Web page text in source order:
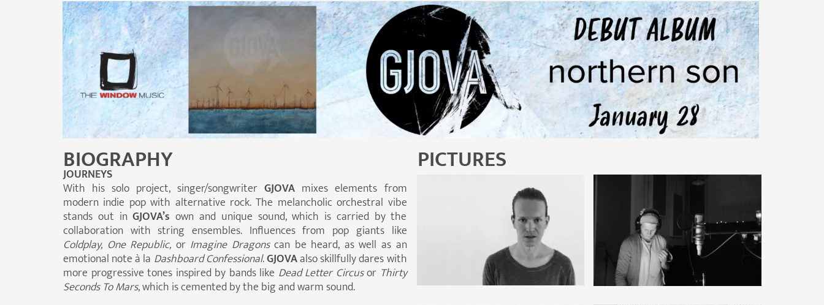
BIOGRAPHY
JOURNEYS
With his solo project, singer/songwriterGJOVA mixes elements from
modern indie pop with alternative rock. The melancholic orchestral vibe
stands out inGJOVA’s own and unique sound, which is carried by the
collaboration with string ensembles. Influences from pop giants like
Coldplay, One Republic, or Imagine Dragonscan be heard, as well as an
emotional note à la DashboardConfessional.GJOVAalso skillfully dares with
more progressive tones inspired by bands like Dead Letter Circusor Thirty
Seconds To Mars, which is cemented by the big and warm sound.
PICTURES